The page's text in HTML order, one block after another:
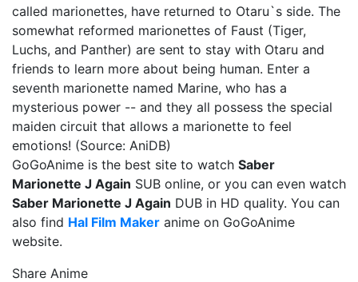
called marionettes, have returned to Otaru`s side. The
somewhat reformed marionettes of Faust (Tiger,
Luchs, and Panther) are sent to stay with Otaru and
friends to learn more about being human. Enter a
seventh marionette named Marine, who has a
mysterious power -- and they all possess the special
maiden circuit that allows a marionette to feel
emotions! (Source: AniDB)
GoGoAnime is the best site to watch Saber
Marionette J Again SUB online, or you can even watch
Saber Marionette J Again DUB in HD quality. You can
also find Hal Film Maker anime on GoGoAnime
website.
Share Anime